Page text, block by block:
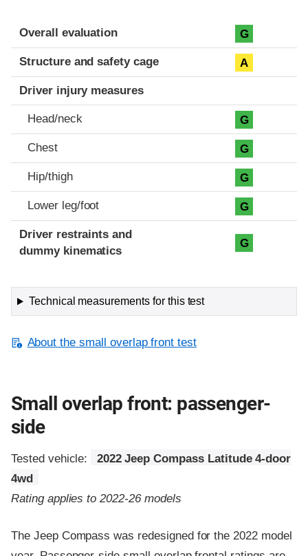
Evaluation criteria
Rating
Overall evaluation G
Structure and safety cage A
Driver injury measures
Head/neck G
Chest G
Hip/thigh G
Lower leg/foot G
Driver restraints and
dummy kinematics
G
Technical measurements for this test
About the small overlap front test
Small overlap front: passenger-
side
Tested vehicle:
2022 Jeep Compass Latitude 4-door
4wd
Rating applies to 2022-26 models
The Jeep Compass was redesigned for the 2022 model